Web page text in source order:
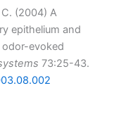
(2004) A
epithelium and
evoked
73:25-43.